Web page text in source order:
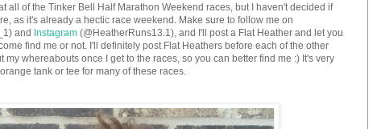
all of the Tinker Bell Half Marathon Weekend races, but I haven't decided if
as it's already a hectic race weekend. Make sure to follow me on
and Instagram (@HeatherRuns13.1), and I'll post a Flat Heather and let you
find me or not. I'll definitely post Flat Heathers before each of the other
my whereabouts once I get to the races, so you can better find me :) It's very
tank or tee for many of these races.